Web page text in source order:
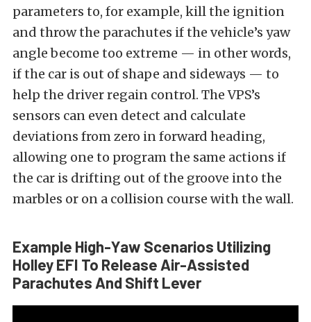
parameters to, for example, kill the ignition
and throw the parachutes if the vehicle’s yaw
angle become too extreme — in other words,
if the car is out of shape and sideways — to
help the driver regain control. The VPS’s
sensors can even detect and calculate
deviations from zero in forward heading,
allowing one to program the same actions if
the car is drifting out of the groove into the
marbles or on a collision course with the wall.
Example High-Yaw Scenarios Utilizing
Holley EFI To Release Air-Assisted
Parachutes And Shift Lever